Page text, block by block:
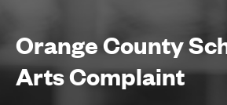
Orange County
Arts Complaint